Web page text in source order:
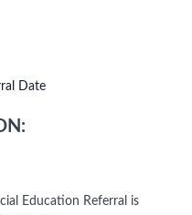
Date
Education Referral is